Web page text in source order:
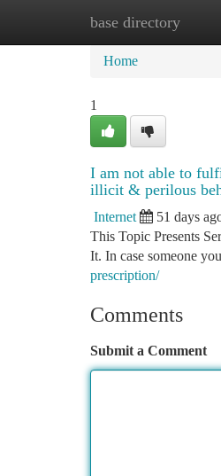
base directory
Home New
Home
1
I am not able to
illicit & perilous
Internet 51 days
This Topic Presents
It. In case someone
prescription/
Comments
Submit a Comment